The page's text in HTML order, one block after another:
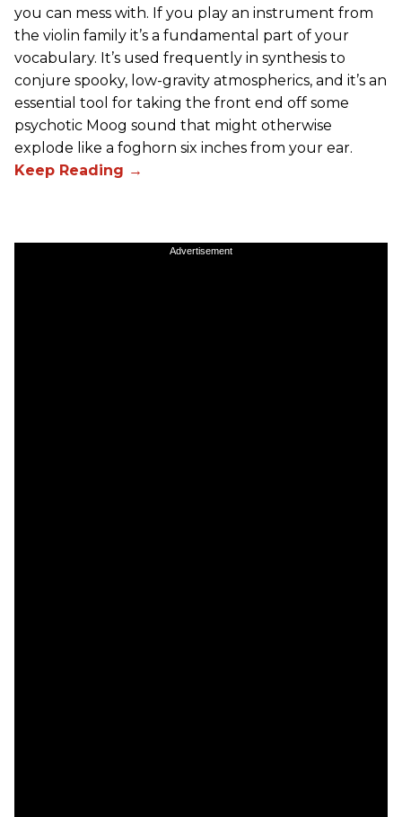
you can mess with. If you play an instrument from
the violin family it’s a fundamental part of your
vocabulary. It’s used frequently in synthesis to
conjure spooky, low-gravity atmospherics, and it’s an
essential tool for taking the front end off some
psychotic Moog sound that might otherwise
explode like a foghorn six inches from your ear.
Advertisement